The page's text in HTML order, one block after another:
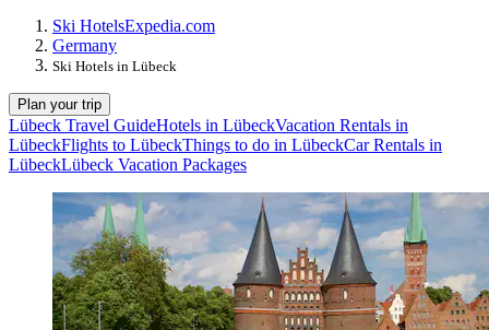
Ski HotelsExpedia.com
Germany
Ski Hotels in Lübeck
Plan your trip
Lübeck Travel GuideHotels in LübeckVacation Rentals in
LübeckFlights to LübeckThings to do in LübeckCar Rentals in
LübeckLübeck Vacation Packages